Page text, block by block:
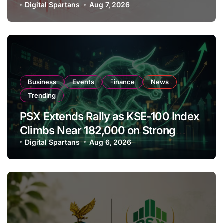
Amendments
Digital Spartans Aug 7, 2026
Business Events Finance
News
Trending
PSX Extends Rally as KSE-100 Index
Climbs Near 182,000 on Strong
Investor Buying
Digital Spartans Aug 6, 2026